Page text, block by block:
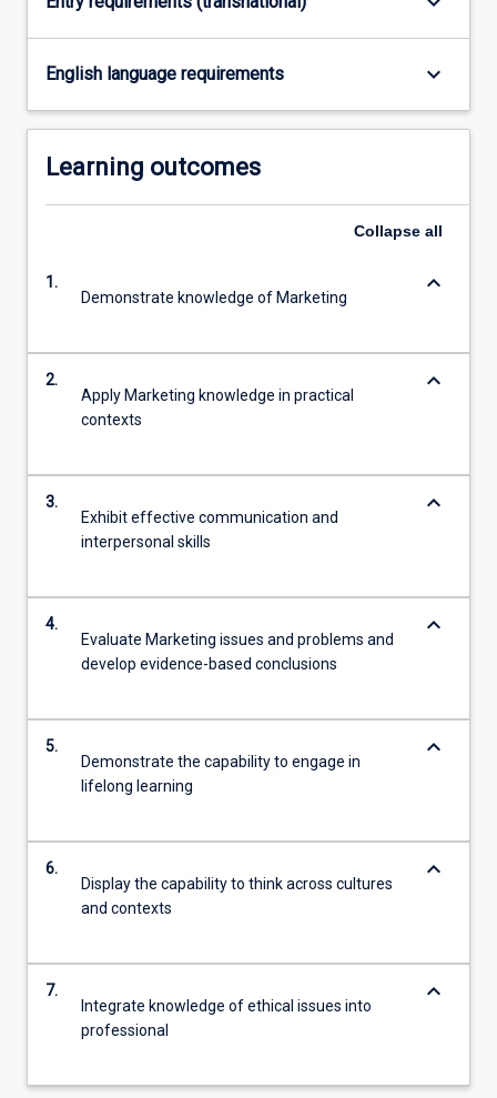
English language requirements keyboard_arrow_down
Learning outcomes
Collapse all
1.
Demonstrate knowledge of Marketing
keyboard_arrow_down
2.
Apply Marketing knowledge in practical
contexts
keyboard_arrow_down
3.
Exhibit effective communication and
interpersonal skills
keyboard_arrow_down
4.
Evaluate Marketing issues and problems and
develop evidence-based conclusions
keyboard_arrow_down
5.
Demonstrate the capability to engage in
lifelong learning
keyboard_arrow_down
6.
Display the capability to think across cultures
and contexts
keyboard_arrow_down
7.
Integrate knowledge of ethical issues into
professional
keyboard_arrow_down